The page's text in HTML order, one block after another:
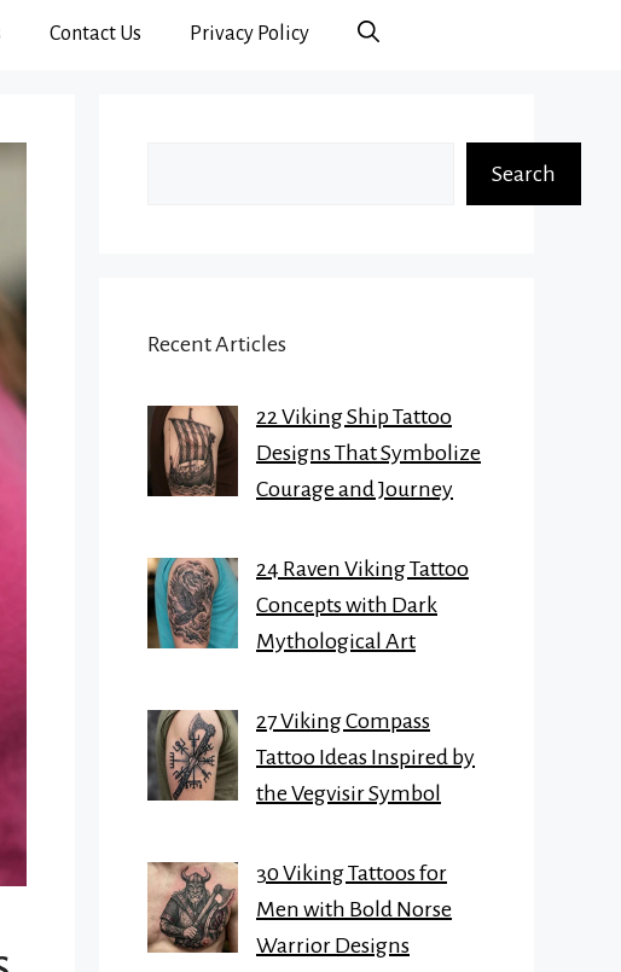
Contact Us Privacy Policy
Search
Recent Articles
22 Viking Ship Tattoo
Designs That Symbolize
Courage and Journey
24 Raven Viking Tattoo
Concepts with Dark
Mythological Art
27 Viking Compass
Tattoo Ideas Inspired by
the Vegvisir Symbol
30 Viking Tattoos for
Men with Bold Norse
Warrior Designs